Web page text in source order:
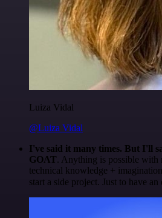
Luiza Vidal
@Luiza Vidal
I've said it many times. But I'll
GOAT. Anything is possible with
technical knowledge +
start a side project. Just to have